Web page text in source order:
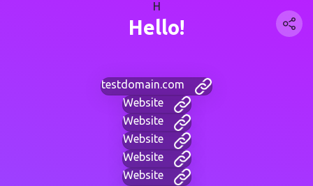
H
Hello!
testdomain.com
Website
Website
Website
Website
Website